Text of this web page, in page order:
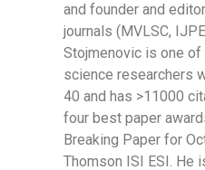
and founder and
journals (MVLSC,
Stojmenovic is one
science researchers
40 and has >11000
four best paper
Breaking Paper for
Thomson ISI ESI. He